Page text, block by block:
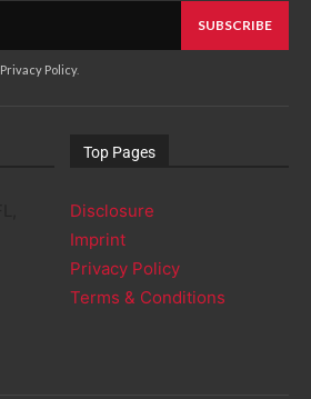
SUBSCRIBE
Privacy Policy.
Top Pages
Disclosure
Imprint
Privacy Policy
Terms & Conditions